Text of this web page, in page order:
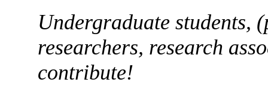
Undergraduate students,
researchers, research
contribute!